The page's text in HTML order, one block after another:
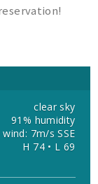
clear sky
91% humidity
wind: 7m/s SSE
H 74 • L 69